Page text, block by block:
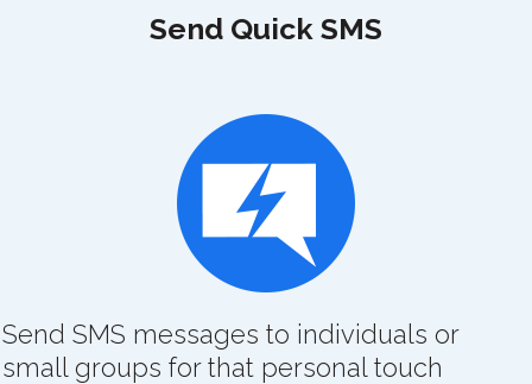
Send Quick SMS
Send SMS messages to individuals or
small groups for that personal touch